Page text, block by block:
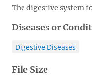
The digestive system
Diseases or
Digestive Diseases
File Size